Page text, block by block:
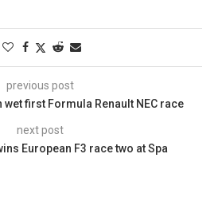
previous post
wet first Formula Renault NEC race
next post
European F3 race two at Spa